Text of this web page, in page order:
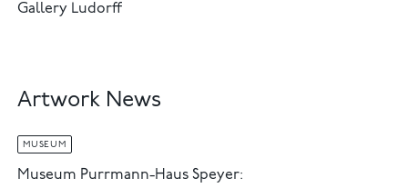
Gallery Ludorff
Artwork News
MUSEUM
Museum Purrmann-Haus Speyer: